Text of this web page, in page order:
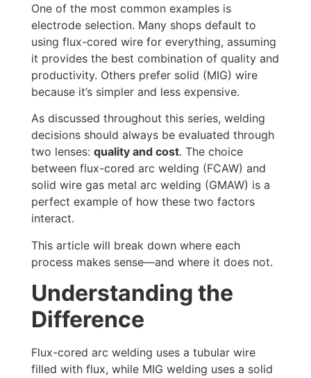
One of the most common examples is
electrode selection. Many shops default to
using flux-cored wire for everything, assuming
it provides the best combination of quality and
productivity. Others prefer solid (MIG) wire
because it’s simpler and less expensive.
As discussed throughout this series, welding
decisions should always be evaluated through
two lenses: quality and cost. The choice
between flux-cored arc welding (FCAW) and
solid wire gas metal arc welding (GMAW) is a
perfect example of how these two factors
interact.
This article will break down where each
process makes sense—and where it does not.
Understanding the
Difference
Flux-cored arc welding uses a tubular wire
filled with flux, while MIG welding uses a solid